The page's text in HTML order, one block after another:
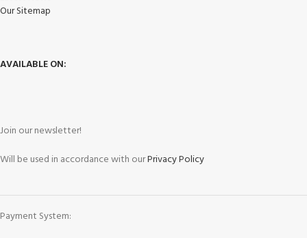
Our Sitemap
AVAILABLE ON:
Join our newsletter!
Will be used in accordance with ourPrivacy Policy
Payment System: